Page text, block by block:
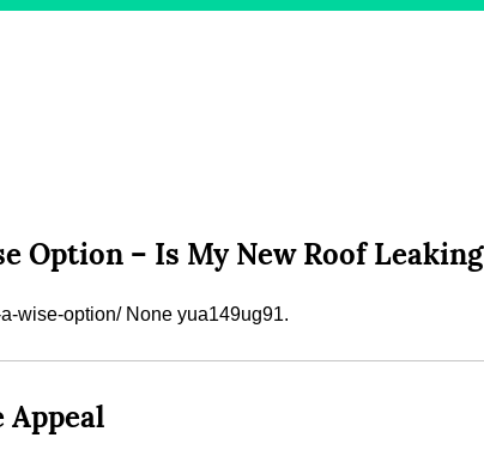
Option – Is My New Roof Leaking
wise-option/ None yua149ug91.